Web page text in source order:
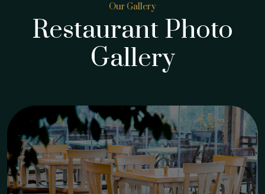
Our Gallery
Restaurant Photo
Gallery